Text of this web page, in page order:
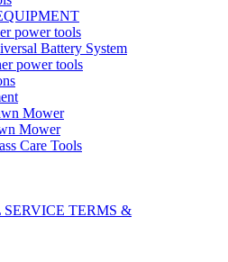
power tools
Battery System
power tools
Mower
Mower
Care Tools
TERMS &